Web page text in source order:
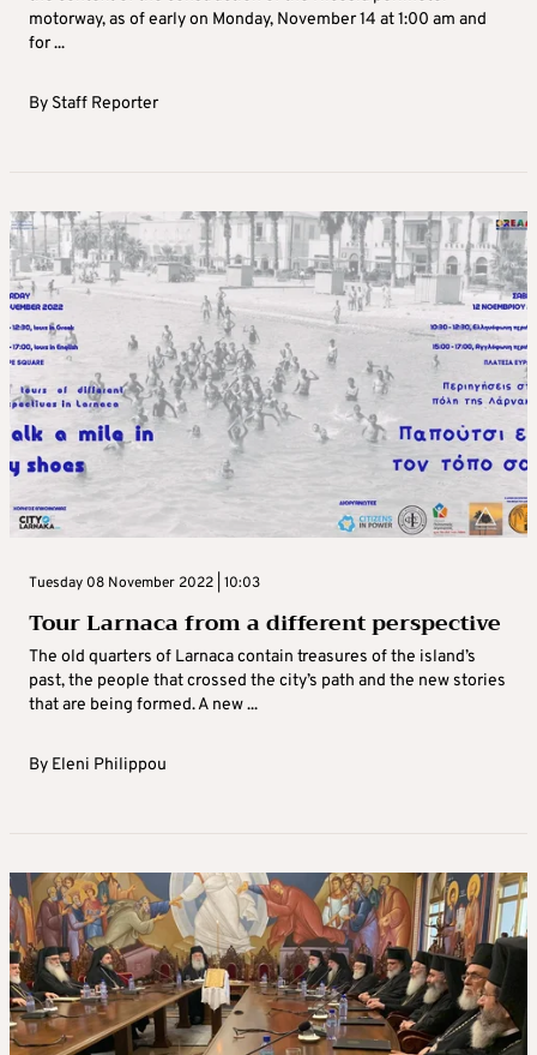
motorway, as of early on Monday, November 14 at 1:00 am and
for ...
By Staff Reporter
Tuesday 08 November 2022 | 10:03
Tour Larnaca from a different perspective
The old quarters of Larnaca contain treasures of the island’s
past, the people that crossed the city’s path and the new stories
that are being formed. A new ...
By Eleni Philippou